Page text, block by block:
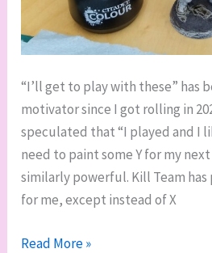
“I’ll get to play with these” has
motivator since I got rolling in
speculated that “I played and I
need to paint some Y for my
similarly powerful. Kill Team
for me, except instead of X
The
Read More »